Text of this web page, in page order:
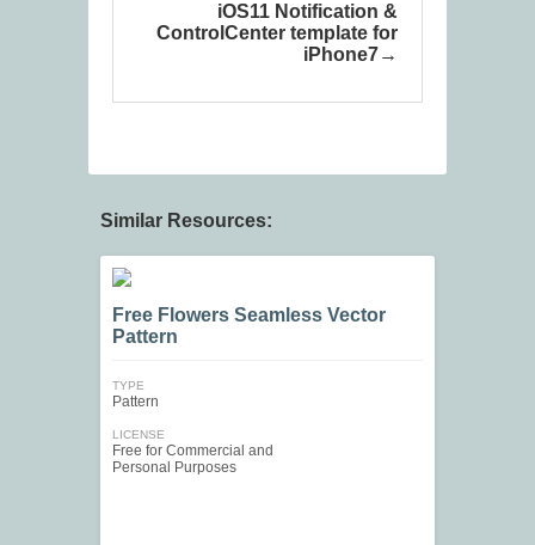
iOS11 Notification &
ControlCenter template for
iPhone7
Similar Resources:
Free Flowers Seamless Vector
Pattern
TYPE
Pattern
LICENSE
Free for Commercial and
Personal Purposes